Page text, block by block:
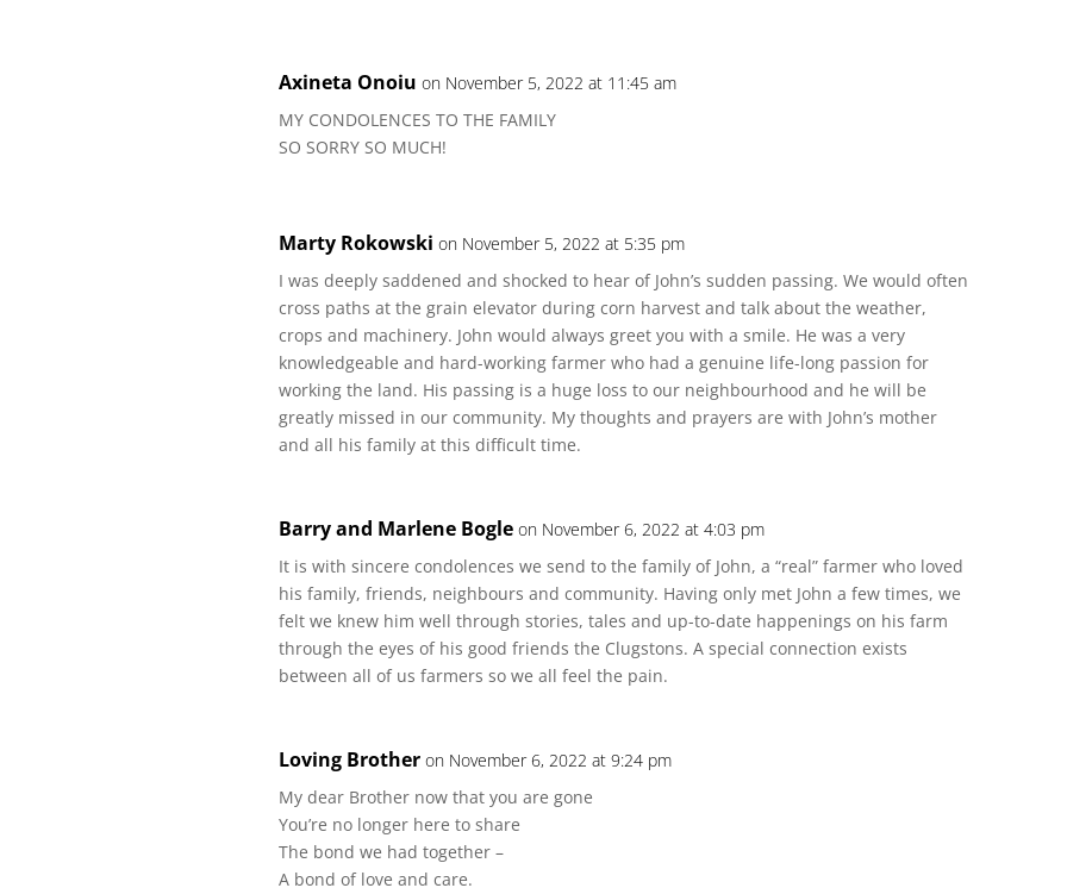
Axineta Onoiu on November 5, 2022 at 11:45 am
MY CONDOLENCES TO THE FAMILY
SO SORRY SO MUCH!
Marty Rokowski on November 5, 2022 at 5:35 pm
I was deeply saddened and shocked to hear of John’s sudden passing. We would often
cross paths at the grain elevator during corn harvest and talk about the weather,
crops and machinery. John would always greet you with a smile. He was a very
knowledgeable and hard-working farmer who had a genuine life-long passion for
working the land. His passing is a huge loss to our neighbourhood and he will be
greatly missed in our community. My thoughts and prayers are with John’s mother
and all his family at this difficult time.
Barry and Marlene Bogle on November 6, 2022 at 4:03 pm
It is with sincere condolences we send to the family of John, a “real” farmer who loved
his family, friends, neighbours and community. Having only met John a few times, we
felt we knew him well through stories, tales and up-to-date happenings on his farm
through the eyes of his good friends the Clugstons. A special connection exists
between all of us farmers so we all feel the pain.
Loving Brother on November 6, 2022 at 9:24 pm
My dear Brother now that you are gone
You’re no longer here to share
The bond we had together –
A bond of love and care.